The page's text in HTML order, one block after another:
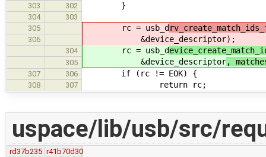
303
302 }
304
303
305
rc = usb_d
306 &device_descriptor);
304 rc = usb_d
305 &device_descriptor,
307 306 if (rc != EOK) {
308 307 return rc;
uspace/lib/usb/src/
rd37b235 r41b70d30